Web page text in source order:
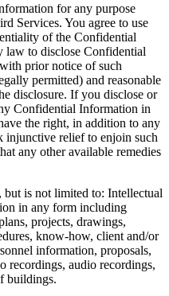
for any purpose
Services. You agree to use
of the Confidential
law to disclose Confidential
prior notice of such
permitted) and reasonable
disclosure. If you disclose or
Confidential Information in
the right, in addition to any
injunctive relief to enjoin such
any other available remedies
is not limited to: Intellectual
in any form including
projects, drawings,
know-how, client and/or
information, proposals,
recordings, audio recordings,
buildings.